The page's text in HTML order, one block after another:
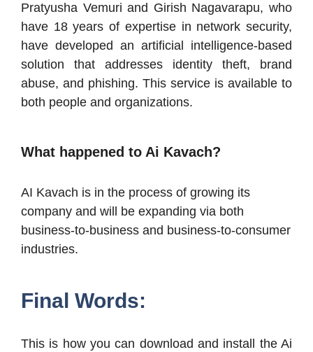
Pratyusha Vemuri and Girish Nagavarapu, who
have 18 years of expertise in network security,
have developed an artificial intelligence-based
solution that addresses identity theft, brand
abuse, and phishing. This service is available to
both people and organizations.
What happened to Ai Kavach?
AI Kavach is in the process of growing its
company and will be expanding via both
business-to-business and business-to-consumer
industries.
Final Words:
This is how you can download and install the Ai